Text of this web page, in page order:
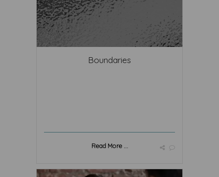
Boundaries
Read More ...